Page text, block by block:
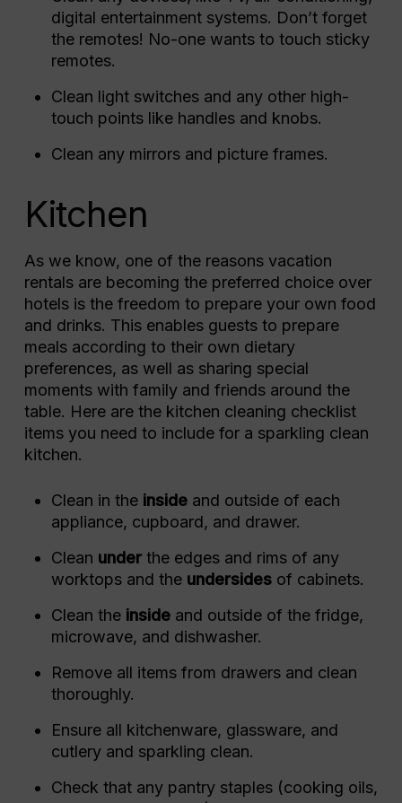
digital entertainment systems. Don’t forget
the remotes! No-one wants to touch sticky
remotes.
Clean light switches and any other high-
touch points like handles and knobs.
Clean any mirrors and picture frames.
Kitchen
As we know, one of the reasons vacation
rentals are becoming the preferred choice over
hotels is the freedom to prepare your own food
and drinks. This enables guests to prepare
meals according to their own dietary
preferences, as well as sharing special
moments with family and friends around the
table. Here are the kitchen cleaning checklist
items you need to include for a sparkling clean
kitchen.
Clean in the insideand outside of each
appliance, cupboard, and drawer.
Clean underthe edges and rims of any
worktops and the undersidesof cabinets.
Clean the inside and outside of the fridge,
microwave, and dishwasher.
Remove all items from drawers and clean
thoroughly.
Ensure all kitchenware, glassware, and
cutlery and sparkling clean.
Check that any pantry staples (cooking oils,